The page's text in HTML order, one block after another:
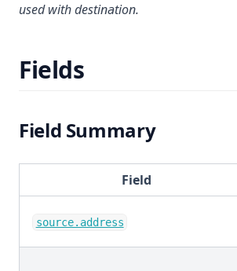
used with destination.
Fields
Field Summary
Field
source.address